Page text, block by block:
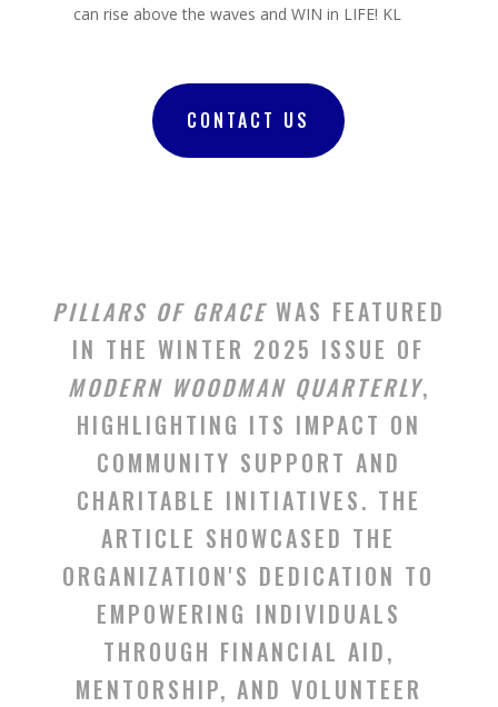
can rise above the waves and WIN in LIFE! KL
CONTACT US
PILLARS OF GRACEWAS FEATURED
IN THE WINTER 2025 ISSUE OF
MODERN WOODMAN QUARTERLY,
HIGHLIGHTING ITS IMPACT ON
COMMUNITY SUPPORT AND
CHARITABLE INITIATIVES. THE
ARTICLE SHOWCASED THE
ORGANIZATION'S DEDICATION TO
EMPOWERING INDIVIDUALS
THROUGH FINANCIAL AID,
MENTORSHIP, AND VOLUNTEER